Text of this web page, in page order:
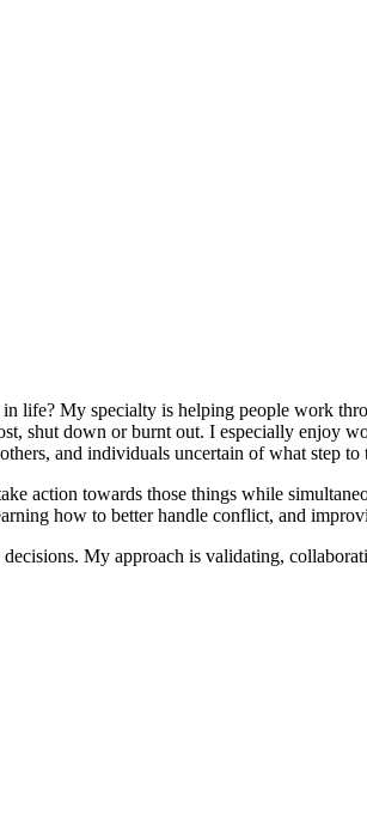
life? My specialty is helping people work
shut down or burnt out. I especially enjoy
and individuals uncertain of what step
action towards those things while
how to better handle conflict, and
My approach is validating,